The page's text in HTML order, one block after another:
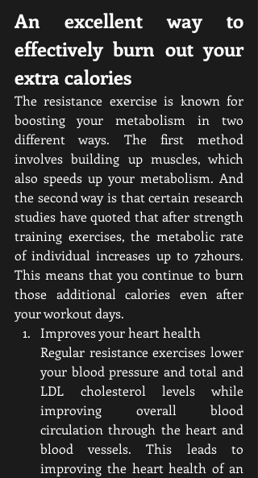
An excellent way to
effectively burn out your
extra calories
The resistance exercise is known for
boosting your metabolism in two
different ways. The first method
involves building up muscles, which
also speeds up your metabolism. And
the second way is that certain research
studies have quoted that after strength
training exercises, the metabolic rate
of individual increases up to 72hours.
This means that you continue to burn
those additional calories even after
your workout days.
Improves your heart health
Regular resistance exercises lower
your blood pressure and total and
LDL cholesterol levels while
improving overall blood
circulation through the heart and
blood vessels. This leads to
improving the heart health of an